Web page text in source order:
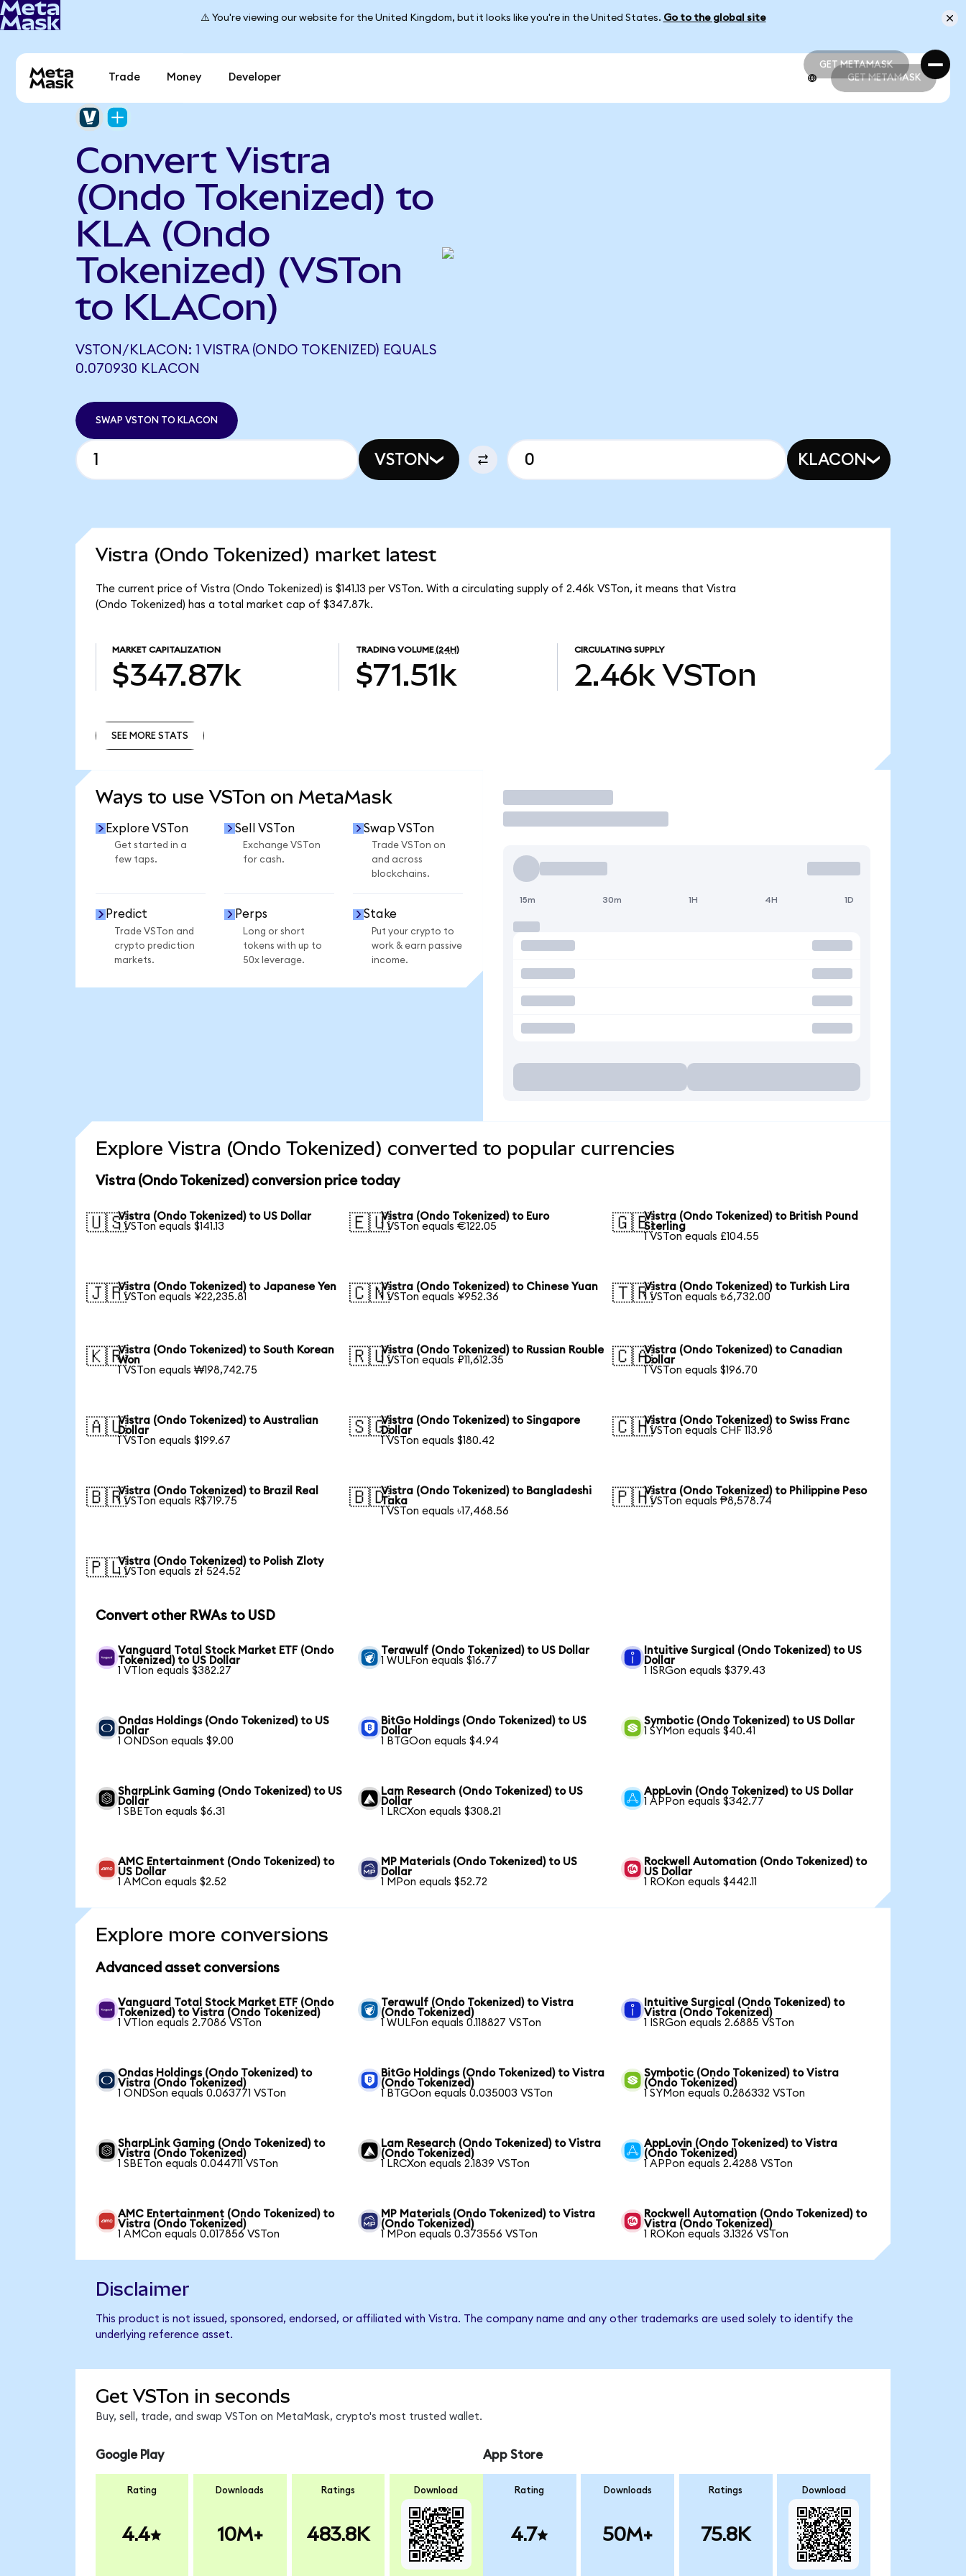
⚠️ You're viewing our website for the United Kingdom, but it looks like you're in the United States. Go to the global site
GET METAMASK
GET METAMASK
Trade Money Developer GET METAMASK
Convert Vistra
(Ondo Tokenized) to
KLA (Ondo
Tokenized) (VSTon
to KLACon)
VSTON/KLACON: 1 VISTRA (ONDO TOKENIZED) EQUALS
0.070930 KLACON
SWAP VSTON TO KLACON
VSTON KLACON
Vistra (Ondo Tokenized) market latest
The current price of Vistra (Ondo Tokenized) is $141.13 per VSTon. With a circulating supply of 2.46k VSTon, it means that Vistra
(Ondo Tokenized) has a total market cap of $347.87k.
MARKET CAPITALIZATION
$347.87k
TRADING VOLUME (24H)
$71.51k
CIRCULATING SUPPLY
2.46k VSTon
SEE MORE STATS
Ways to use VSTon on MetaMask
Explore VSTon
Get started in a
few taps.
Sell VSTon
Exchange VSTon
for cash.
Swap VSTon
Trade VSTon on
and across
blockchains.
Predict
Trade VSTon and
crypto prediction
markets.
Perps
Long or short
tokens with up to
50x leverage.
Stake
Put your crypto to
work & earn passive
income.
Trade
15m 30m 1H 4H 1D
Explore Vistra (Ondo Tokenized) converted to popular currencies
Vistra (Ondo Tokenized) conversion price today
🇺🇸Vistra (Ondo Tokenized) to US Dollar
1 VSTon equals $141.13
🇪🇺Vistra (Ondo Tokenized) to Euro
1 VSTon equals €122.05
🇬🇧Vistra (Ondo Tokenized) to British Pound
Sterling
1 VSTon equals £104.55
🇯🇵Vistra (Ondo Tokenized) to Japanese Yen
1 VSTon equals ¥22,235.81
🇨🇳Vistra (Ondo Tokenized) to Chinese Yuan
1 VSTon equals ¥952.36
🇹🇷Vistra (Ondo Tokenized) to Turkish Lira
1 VSTon equals ₺6,732.00
🇰🇷Vistra (Ondo Tokenized) to South Korean
Won
1 VSTon equals ₩198,742.75
🇷🇺Vistra (Ondo Tokenized) to Russian Rouble
1 VSTon equals ₽11,612.35
🇨🇦Vistra (Ondo Tokenized) to Canadian
Dollar
1 VSTon equals $196.70
🇦🇺Vistra (Ondo Tokenized) to Australian
Dollar
1 VSTon equals $199.67
🇸🇬Vistra (Ondo Tokenized) to Singapore
Dollar
1 VSTon equals $180.42
🇨🇭Vistra (Ondo Tokenized) to Swiss Franc
1 VSTon equals CHF 113.98
🇧🇷Vistra (Ondo Tokenized) to Brazil Real
1 VSTon equals R$719.75
🇧🇩Vistra (Ondo Tokenized) to Bangladeshi
Taka
1 VSTon equals ৳17,468.56
🇵🇭Vistra (Ondo Tokenized) to Philippine Peso
1 VSTon equals ₱8,578.74
🇵🇱Vistra (Ondo Tokenized) to Polish Zloty
1 VSTon equals zł 524.52
Convert other RWAs to USD
Vanguard Total Stock Market ETF (Ondo
Tokenized) to US Dollar
1 VTIon equals $382.27
Terawulf (Ondo Tokenized) to US Dollar
1 WULFon equals $16.77
Intuitive Surgical (Ondo Tokenized) to US
Dollar
1 ISRGon equals $379.43
Ondas Holdings (Ondo Tokenized) to US
Dollar
1 ONDSon equals $9.00
BitGo Holdings (Ondo Tokenized) to US
Dollar
1 BTGOon equals $4.94
Symbotic (Ondo Tokenized) to US Dollar
1 SYMon equals $40.41
SharpLink Gaming (Ondo Tokenized) to US
Dollar
1 SBETon equals $6.31
Lam Research (Ondo Tokenized) to US
Dollar
1 LRCXon equals $308.21
AppLovin (Ondo Tokenized) to US Dollar
1 APPon equals $342.77
AMC Entertainment (Ondo Tokenized) to
US Dollar
1 AMCon equals $2.52
MP Materials (Ondo Tokenized) to US
Dollar
1 MPon equals $52.72
Rockwell Automation (Ondo Tokenized) to
US Dollar
1 ROKon equals $442.11
Explore more conversions
Advanced asset conversions
Vanguard Total Stock Market ETF (Ondo
Tokenized) to Vistra (Ondo Tokenized)
1 VTIon equals 2.7086 VSTon
Terawulf (Ondo Tokenized) to Vistra
(Ondo Tokenized)
1 WULFon equals 0.118827 VSTon
Intuitive Surgical (Ondo Tokenized) to
Vistra (Ondo Tokenized)
1 ISRGon equals 2.6885 VSTon
Ondas Holdings (Ondo Tokenized) to
Vistra (Ondo Tokenized)
1 ONDSon equals 0.063771 VSTon
BitGo Holdings (Ondo Tokenized) to Vistra
(Ondo Tokenized)
1 BTGOon equals 0.035003 VSTon
Symbotic (Ondo Tokenized) to Vistra
(Ondo Tokenized)
1 SYMon equals 0.286332 VSTon
SharpLink Gaming (Ondo Tokenized) to
Vistra (Ondo Tokenized)
1 SBETon equals 0.044711 VSTon
Lam Research (Ondo Tokenized) to Vistra
(Ondo Tokenized)
1 LRCXon equals 2.1839 VSTon
AppLovin (Ondo Tokenized) to Vistra
(Ondo Tokenized)
1 APPon equals 2.4288 VSTon
AMC Entertainment (Ondo Tokenized) to
Vistra (Ondo Tokenized)
1 AMCon equals 0.017856 VSTon
MP Materials (Ondo Tokenized) to Vistra
(Ondo Tokenized)
1 MPon equals 0.373556 VSTon
Rockwell Automation (Ondo Tokenized) to
Vistra (Ondo Tokenized)
1 ROKon equals 3.1326 VSTon
Disclaimer
This product is not issued, sponsored, endorsed, or affiliated with Vistra. The company name and any other trademarks are used solely to identify the
underlying reference asset.
Get VSTon in seconds
Buy, sell, trade, and swap VSTon on MetaMask, crypto's most trusted wallet.
Google Play
Rating
4.4
Downloads
10M+
Ratings
483.8K
Download
App Store
Rating
4.7
Downloads
50M+
Ratings
75.8K
Download